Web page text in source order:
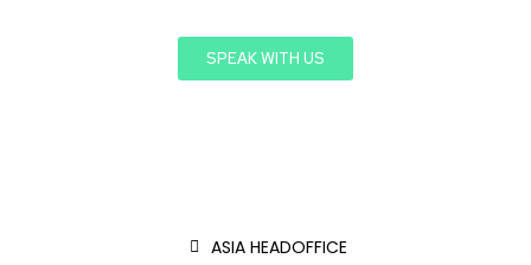
SPEAK WITH US
ASIA HEADOFFICE